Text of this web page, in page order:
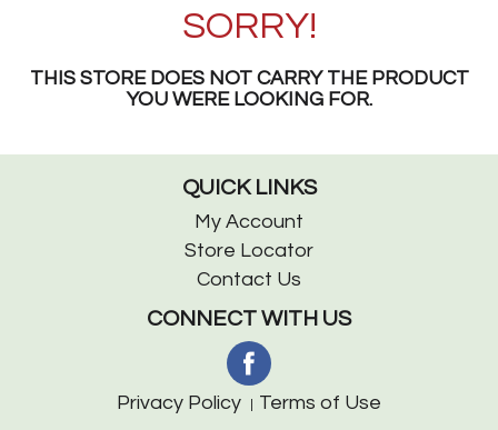
SORRY!
THIS STORE DOES NOT CARRY THE PRODUCT
YOU WERE LOOKING FOR.
QUICK LINKS
My Account
Store Locator
Contact Us
CONNECT WITH US
Privacy Policy Terms of Use